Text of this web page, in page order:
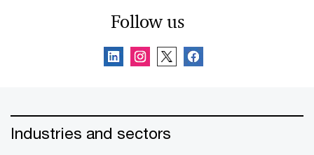
Follow us
Industries and sectors